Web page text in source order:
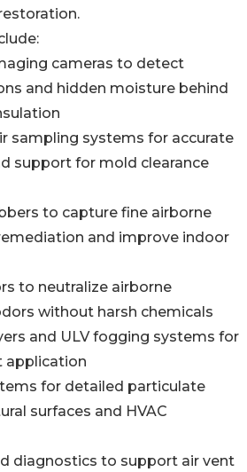
cameras to detect
and hidden moisture behind
sampling systems for accurate
support for mold clearance
to capture fine airborne
and improve indoor
to neutralize airborne
without harsh chemicals
and ULV fogging systems for
application
for detailed particulate
surfaces and HVAC
diagnostics to support air vent